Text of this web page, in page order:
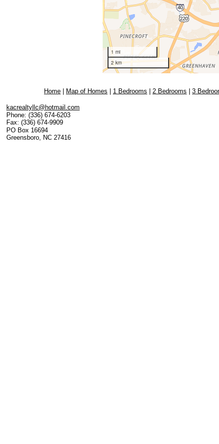
Home Map of Homes 1 Bedrooms 2 Bedrooms 3
kacrealtyllc@hotmail.com
Phone: (336) 674-6203
Fax: (336) 674-9909
PO Box 16694
Greensboro, NC 27416